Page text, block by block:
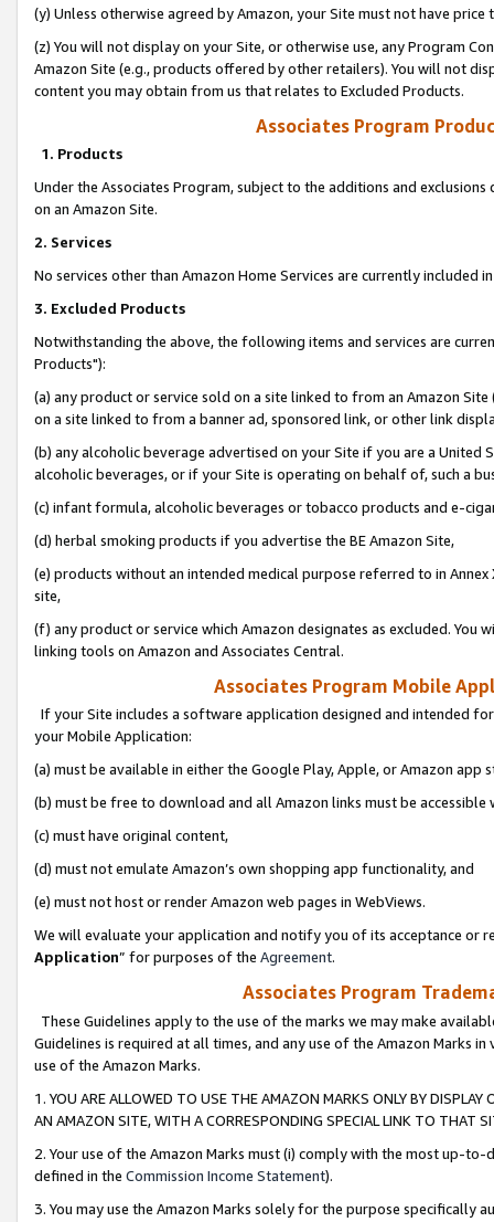
(y) Unless otherwise agreed by Amazon, your Site must not have
(z) You will not display on your Site, or otherwise use, any Program
Amazon Site (e.g., products offered by other retailers). You will not
content you may obtain from us that relates to Excluded Products.
Associates Program
1. Products
Under the Associates Program, subject to the additions and
on an Amazon Site.
2. Services
No services other than Amazon Home Services are currently included
3. Excluded Products
Notwithstanding the above, the following items and services are
Products"):
(a) any product or service sold on a site linked to from an Amazon
on a site linked to from a banner ad, sponsored link, or other link
(b) any alcoholic beverage advertised on your Site if you are a
alcoholic beverages, or if your Site is operating on behalf of, such a
(c) infant formula, alcoholic beverages or tobacco products and e-
(d) herbal smoking products if you advertise the BE Amazon Site,
(e) products without an intended medical purpose referred to in
site,
(f) any product or service which Amazon designates as excluded. You
linking tools on Amazon and Associates Central.
Associates Program Mobile
If your Site includes a software application designed and intended
your Mobile Application:
(a) must be available in either the Google Play, Apple, or Amazon app
(b) must be free to download and all Amazon links must be
(c) must have original content,
(d) must not emulate Amazon’s own shopping app functionality, and
(e) must not host or render Amazon web pages in WebViews.
We will evaluate your application and notify you of its acceptance or
Application” for purposes of the Agreement.
Associates Program
These Guidelines apply to the use of the marks we may make
Guidelines is required at all times, and any use of the Amazon Marks
use of the Amazon Marks.
1. YOU ARE ALLOWED TO USE THE AMAZON MARKS ONLY BY
AN AMAZON SITE, WITH A CORRESPONDING SPECIAL LINK TO THAT
2. Your use of the Amazon Marks must (i) comply with the most up-
defined in the Commission Income Statement).
3. You may use the Amazon Marks solely for the purpose specifically